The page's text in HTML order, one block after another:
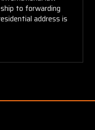
to forwarding
address is